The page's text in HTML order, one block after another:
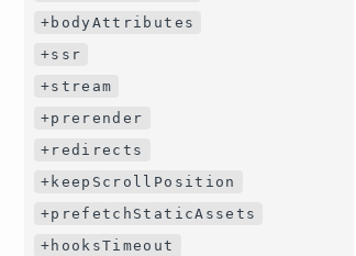
+bodyAttributes
+ssr
+stream
+prerender
+redirects
+keepScrollPosition
+prefetchStaticAssets
+hooksTimeout